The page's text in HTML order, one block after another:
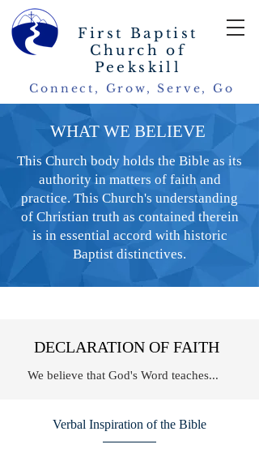
First Baptist
Church of
Peekskill
Connect, Grow, Serve, Go
WHAT WE BELIEVE
This Church body holds the Bible as its
authority in matters of faith and
practice. This Church's understanding
of Christian truth as contained therein
is in essential accord with historic
Baptist distinctives.
DECLARATION OF FAITH
We believe that God's Word teaches...
Verbal Inspiration of the Bible